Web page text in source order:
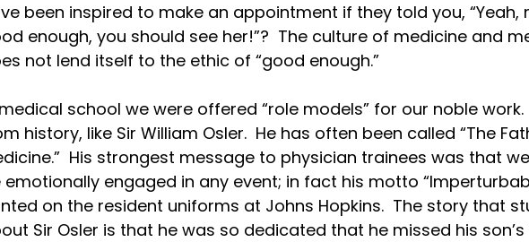
been inspired to make an appointment if they told you, “Yeah,
enough, you should see her!”?  The culture of medicine and
not lend itself to the ethic of “good enough.”
school we were offered “role models” for our noble work.
history, like Sir William Osler.  He has often been called “The
His strongest message to physician trainees was that
emotionally engaged in any event; in fact his motto
on the resident uniforms at Johns Hopkins.  The story that
Sir Osler is that he was so dedicated that he missed his